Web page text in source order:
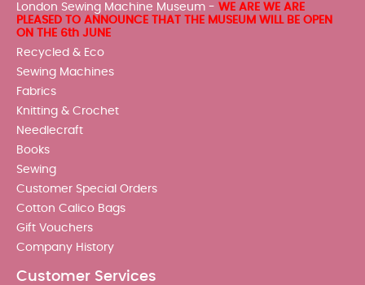
London Sewing Machine Museum - WE ARE WE ARE
PLEASED TO ANNOUNCE THAT THE MUSEUM WILL BE OPEN
ON THE 6th JUNE
Recycled & Eco
Sewing Machines
Fabrics
Knitting & Crochet
Needlecraft
Books
Sewing
Customer Special Orders
Cotton Calico Bags
Gift Vouchers
Company History
Customer Services